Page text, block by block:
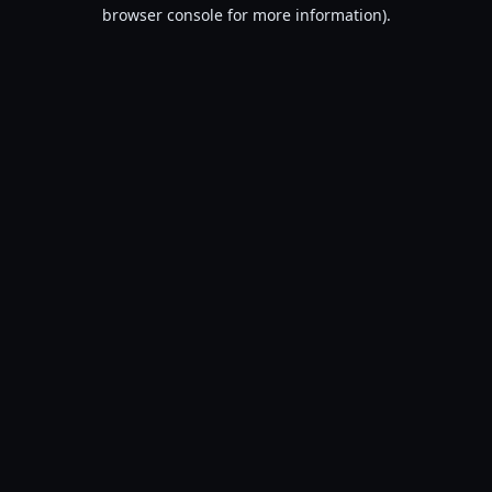
browser console for more information).